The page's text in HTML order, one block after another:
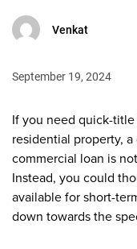
Venkat
September 19, 2024
If you need quick-
residential property,
commercial loan is
Instead, you could
available for short-
down towards the